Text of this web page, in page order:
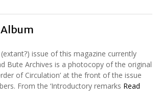
issue of this magazine currently
Bute Archives is a photocopy of the original
of Circulation’ at the front of the issue
From the ‘Introductory remarks Read